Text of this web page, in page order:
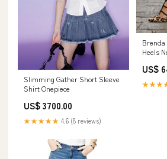
Slimming Gather Short Sleeve
Shirt Onepiece
US$ 3700.00
★★★★★ 4.6 (8 reviews)
Heels
US$